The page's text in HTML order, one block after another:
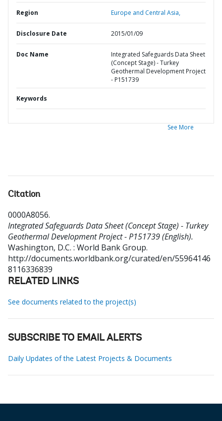
Region Europe and Central Asia,
Disclosure Date 2015/01/09
Doc Name
Integrated Safeguards Data Sheet
(Concept Stage) - Turkey
Geothermal Development Project
- P151739
Keywords
See More
Citation
0000A8056.
Integrated Safeguards Data Sheet (Concept Stage) - Turkey
Geothermal Development Project - P151739 (English).
Washington, D.C. : World Bank Group.
http://documents.worldbank.org/curated/en/55964146
8116336839
RELATED LINKS
See documents related to the project(s)
SUBSCRIBE TO EMAIL ALERTS
Daily Updates of the Latest Projects & Documents